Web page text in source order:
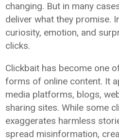
changing. But in many
deliver what they promise.
curiosity, emotion, and
clicks.
Clickbait has become one
forms of online content. It
media platforms, blogs,
sharing sites. While some
exaggerates harmless
spread misinformation,